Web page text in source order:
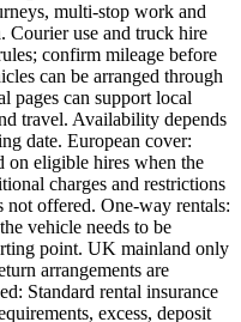
multi-stop work and
Courier use and truck hire
confirm mileage before
can be arranged through
pages can support local
travel. Availability depends
date. European cover:
on eligible hires when the
charges and restrictions
not offered. One-way rentals:
vehicle needs to be
point. UK mainland only
arrangements are
Standard rental insurance
excess, deposit